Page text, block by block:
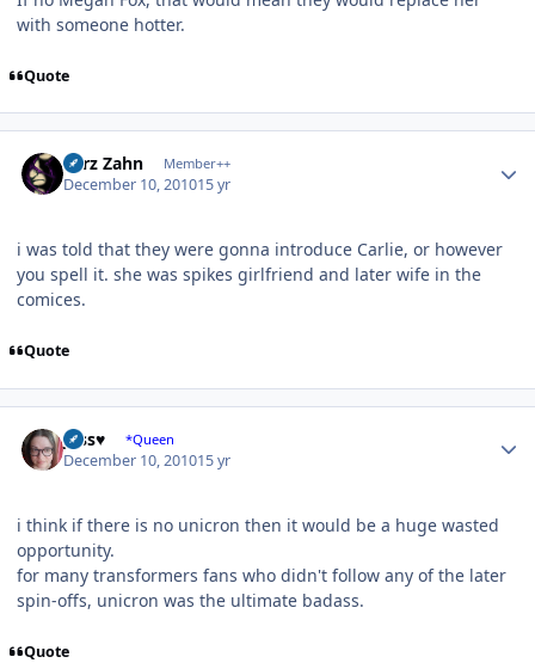
with someone hotter.
Quote
Larz Zahn Member++
December 10, 201015 yr
i was told that they were gonna introduce Carlie, or however
you spell it. she was spikes girlfriend and later wife in the
comices.
Quote
Jess♥ *Queen
December 10, 201015 yr
i think if there is no unicron then it would be a huge wasted
opportunity.
for many transformers fans who didn't follow any of the later
spin-offs, unicron was the ultimate badass.
Quote